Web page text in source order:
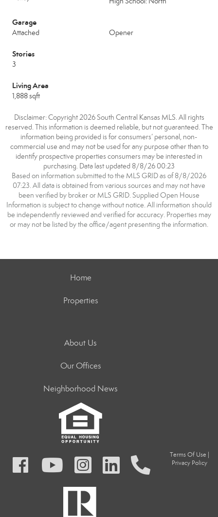
Garage
Attached Opener
Stories
3
Living Area
1,888 sqft
Disclaimer: Copyright 2026 South Central Kansas MLS. All rights
reserved. This information is deemed reliable, but not guaranteed. The
information being provided is for consumers’ personal, non-
commercial use and may not be used for any purpose other than to
identify prospective properties consumers may be interested in
purchasing. Data last updated 8/8/26 00:23
Based on information submitted to the MLS GRID as of 8/8/2026
07:23. All data is obtained from various sources and may not have
been verified by broker or MLS GRID. Supplied Open House
Information is subject to change without notice. All information should
be independently reviewed and verified for accuracy. Properties may
or may not be listed by the office/agent presenting the information.
Home
Properties
About Us
Our Offices
Neighborhood News
Terms Of Use
Privacy Policy